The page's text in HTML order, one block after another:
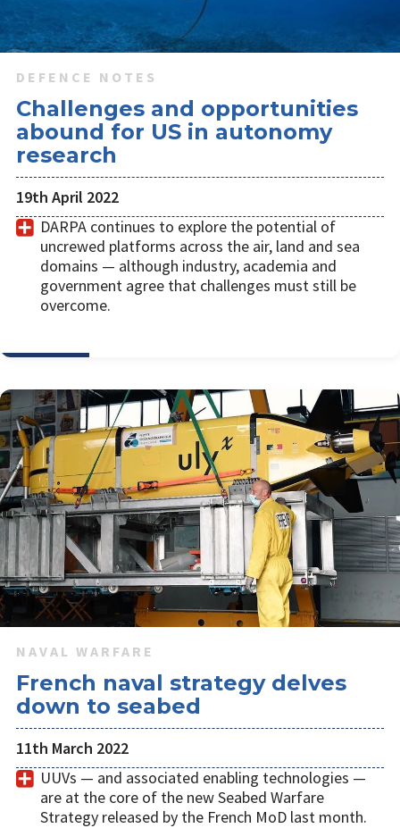
DEFENCE NOTES
Challenges and opportunities
abound for US in autonomy
research
19th April 2022
DARPA continues to explore the potential of
uncrewed platforms across the air, land and sea
domains — although industry, academia and
government agree that challenges must still be
overcome.
NAVAL WARFARE
French naval strategy delves
down to seabed
11th March 2022
UUVs — and associated enabling technologies —
are at the core of the new Seabed Warfare
Strategy released by the French MoD last month.